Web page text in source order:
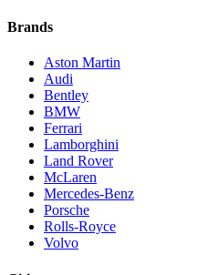
Brands
Aston Martin
Audi
Bentley
BMW
Ferrari
Lamborghini
Land Rover
McLaren
Mercedes-Benz
Porsche
Rolls-Royce
Volvo